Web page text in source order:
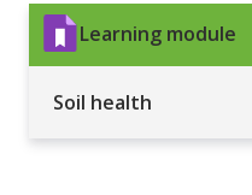
Learning module
Soil health